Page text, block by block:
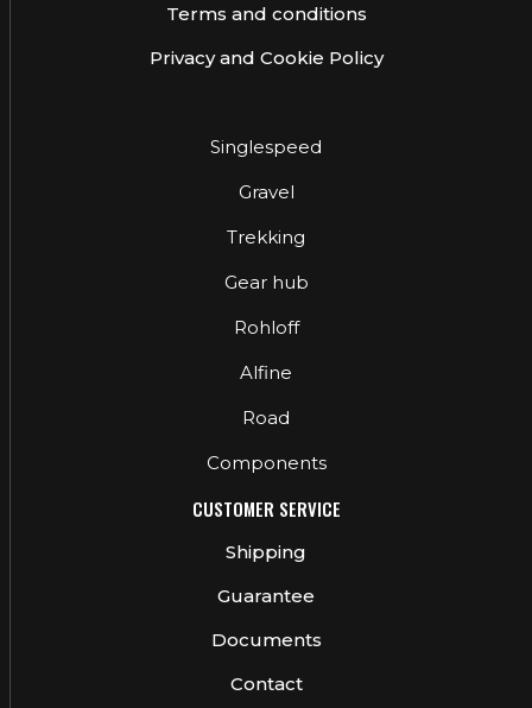
Terms and conditions
Privacy and Cookie Policy
Singlespeed
Gravel
Trekking
Gear hub
Rohloff
Alfine
Road
Components
CUSTOMER SERVICE
Shipping
Guarantee
Documents
Contact